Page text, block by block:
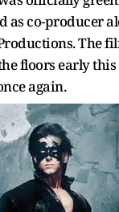
as co-producer
The
floors early
again.